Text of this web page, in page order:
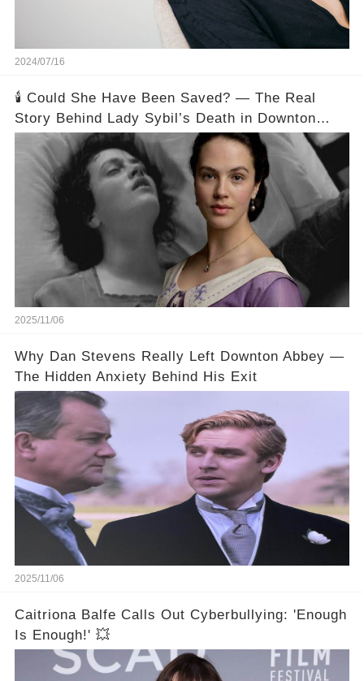
2024/07/16
🕯️ Could She Have Been Saved? — The Real
Story Behind Lady Sybil’s Death in Downton
Abbey
2025/11/06
Why Dan Stevens Really Left Downton Abbey —
The Hidden Anxiety Behind His Exit
2025/11/06
Caitriona Balfe Calls Out Cyberbullying: 'Enough
Is Enough!' 💥